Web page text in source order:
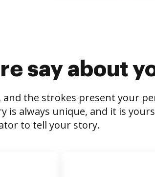
say about
the strokes present your
is always unique, and it is
to tell your story.